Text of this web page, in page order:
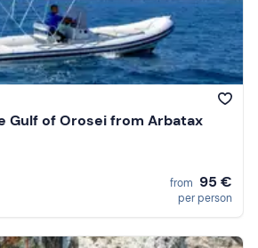
Gulf of Orosei from Arbatax
from 95 €
per person